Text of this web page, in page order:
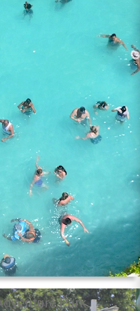
Park